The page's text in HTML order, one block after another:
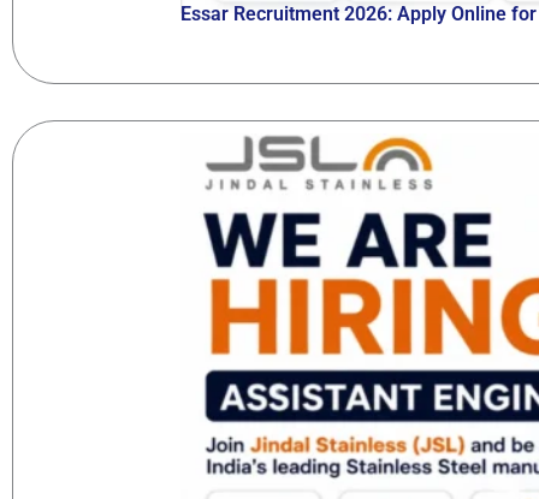
Essar Recruitment 2026: Apply Online